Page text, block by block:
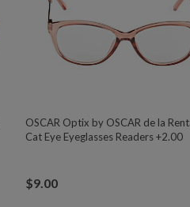
OSCAR Optix by OSCAR de la
Cat Eye Eyeglasses Readers +2.00
$9.00